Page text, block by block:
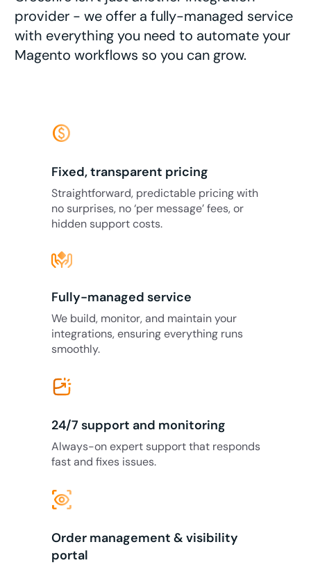
provider - we offer a fully-managed service
with everything you need to automate your
Magento workflows so you can grow.
monetization_on
Fixed, transparent pricing
Straightforward, predictable pricing with
no surprises, no ‘per message’ fees, or
hidden support costs.
Fully-managed service
We build, monitor, and maintain your
integrations, ensuring everything runs
smoothly.
24/7 support and monitoring
Always-on expert support that responds
fast and fixes issues.
eye_tracking
Order management & visibility
portal